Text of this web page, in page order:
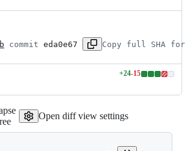
commit eda0e67 Copy full SHA for
+24-15
Lines
additions
&
15
deletions
Open diff view settings